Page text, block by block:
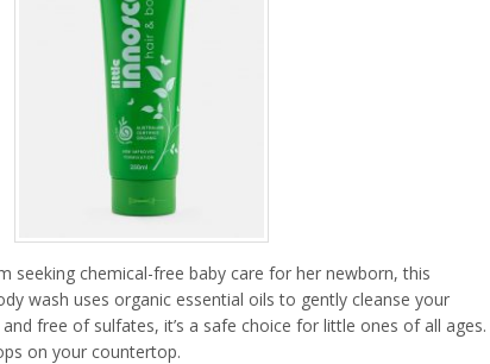
seeking chemical-free baby care for her newborn, this
wash uses organic essential oils to gently cleanse your
free of sulfates, it’s a safe choice for little ones of all ages.
on your countertop.